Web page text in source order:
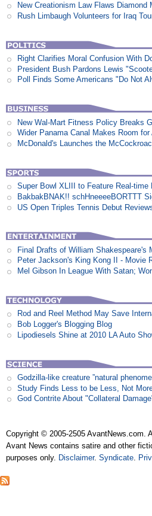
New Creationism Law Flaws Diamond
Rush Limbaugh Volunteers for Iraq
Right Clarifies Moral Confusion With
President Bush Pardons Lewis
Poll Finds Some Americans "Do Not
New Wal-Mart Fitness Policy Breaks
Wider Panama Canal Makes Room for
McDonald's Launches the
Super Bowl XLIII to Feature Real-
BakbakBNAK!! schHneeeeBORTTT
US Open Triples Tennis Debut
Final Drafts of William Shakespeare's
Peter Jackson's King Kong II - Movie
Mel Gibson In League With Satan;
Rod and Reel Method May Save
Bob Logger's Blogging Blog
Lipodiesels Shine at 2010 LA Auto
Godzilla-like creature ”natural
Study Finds Less to be Less, Not
God Contrite About "Collateral
Copyright © 2005-2505 AvantNews.com.
Avant News contains satire and other
purposes only. Disclaimer.Syndicate.